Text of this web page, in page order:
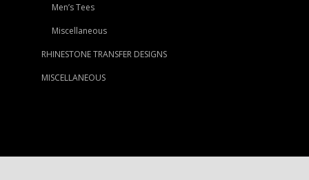
Men’s Tees
Miscellaneous
RHINESTONE TRANSFER DESIGNS
MISCELLANEOUS